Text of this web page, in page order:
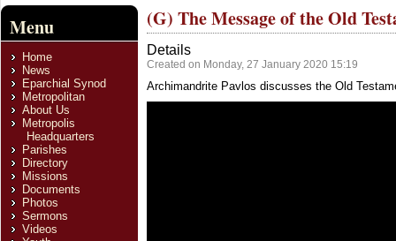
Menu
Home
News
Eparchial Synod
Metropolitan
About Us
Metropolis
Headquarters
Parishes
Directory
Missions
Documents
Photos
Sermons
Videos
(G) The Message of the Old
Details
Created on Monday, 27 January 2020 15:19
Archimandrite Pavlos discusses the Old